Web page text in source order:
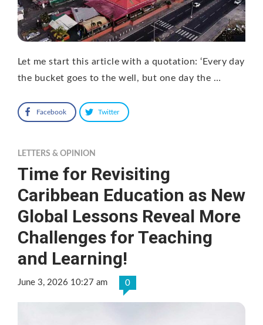
Let me start this article with a quotation: ‘Every day
the bucket goes to the well, but one day the …
Facebook Twitter
LETTERS & OPINION
Time for Revisiting
Caribbean Education as New
Global Lessons Reveal More
Challenges for Teaching
and Learning!
June 3, 2026 10:27 am 0